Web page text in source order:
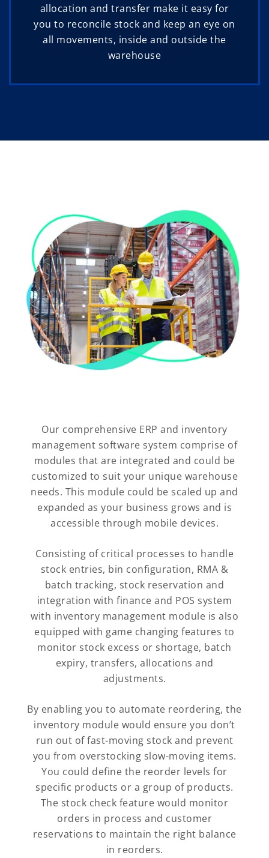
allocation and transfer make it easy for
you to reconcile stock and keep an eye on
all movements, inside and outside the
warehouse
Our comprehensive ERP and inventory
management software system comprise of
modules that are integrated and could be
customized to suit your unique warehouse
needs. This module could be scaled up and
expanded as your business grows and is
accessible through mobile devices.
Consisting of critical processes to handle
stock entries, bin configuration, RMA &
batch tracking, stock reservation and
integration with finance and POS system
with inventory management module is also
equipped with game changing features to
monitor stock excess or shortage, batch
expiry, transfers, allocations and
adjustments.
By enabling you to automate reordering, the
inventory module would ensure you don’t
run out of fast-moving stock and prevent
you from overstocking slow-moving items.
You could define the reorder levels for
specific products or a group of products.
The stock check feature would monitor
orders in process and customer
reservations to maintain the right balance
in reorders.